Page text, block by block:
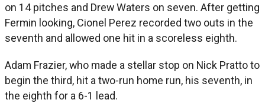
on 14 pitches and Drew Waters on seven. After getting
Fermin looking, Cionel Perez recorded two outs in the
seventh and allowed one hit in a scoreless eighth.
Adam Frazier, who made a stellar stop on Nick Pratto to
begin the third, hit a two-run home run, his seventh, in
the eighth for a 6-1 lead.